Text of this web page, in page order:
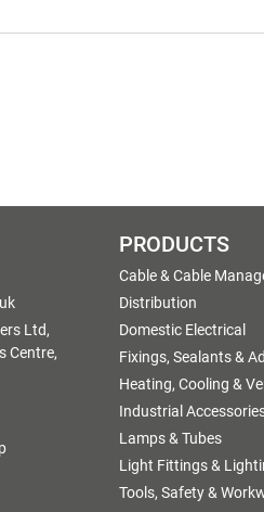
Ltd,
Centre,
PRODUCTS
Cable & Cable
Distribution
Domestic Electrical
Fixings, Sealants &
Heating, Cooling &
Industrial
Lamps & Tubes
Light Fittings &
Tools, Safety &